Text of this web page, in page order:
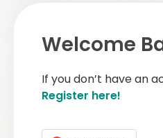
Welcome
If you don’t have an
Register here!